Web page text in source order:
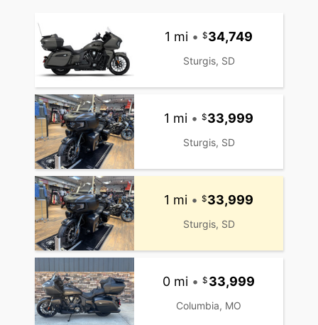
1 mi • 34,749
Sturgis, SD
1 mi • 33,999
Sturgis, SD
1 mi • 33,999
Sturgis, SD
0 mi • 33,999
Columbia, MO